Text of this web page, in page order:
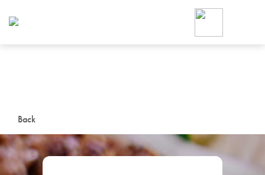
Back
Foodja offers a variety of
workplace’s needs.